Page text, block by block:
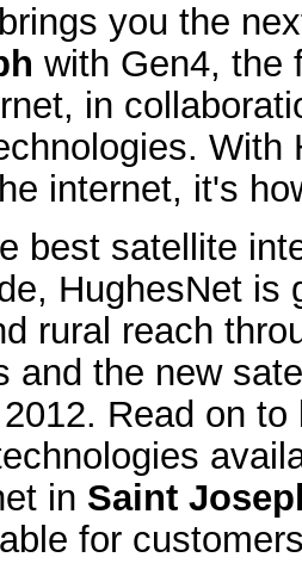
you the
with Gen4, the
in
internet, it's
best satellite
HughesNet is
rural reach
and the new
Read on
in Saint
for